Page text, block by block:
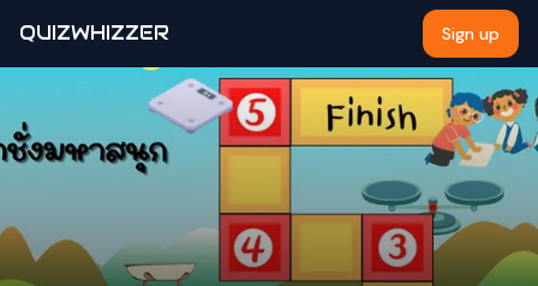
QUIZWHIZZER Sign up